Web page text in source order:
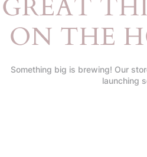
GREAT
ON THE
Something big is brewing! Our
launching